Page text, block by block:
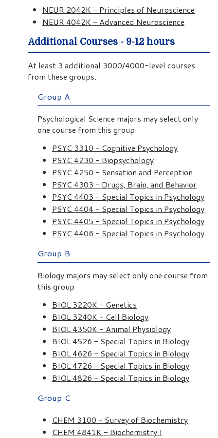
NEUR 2042K - Principles of Neuroscience
NEUR 4042K - Advanced Neuroscience
Additional Courses - 9-12 hours
At least 3 additional 3000/4000-level courses
from these groups:
Group A
Psychological Science majors may select only
one course from this group
PSYC 3310 - Cognitive Psychology
PSYC 4230 - Biopsychology
PSYC 4250 - Sensation and Perception
PSYC 4303 - Drugs, Brain, and Behavior
PSYC 4403 - Special Topics in Psychology
PSYC 4404 - Special Topics in Psychology
PSYC 4405 - Special Topics in Psychology
PSYC 4406 - Special Topics in Psychology
Group B
Biology majors may select only one course from
this group
BIOL 3220K - Genetics
BIOL 3240K - Cell Biology
BIOL 4350K - Animal Physiology
BIOL 4526 - Special Topics in Biology
BIOL 4626 - Special Topics in Biology
BIOL 4726 - Special Topics in Biology
BIOL 4826 - Special Topics in Biology
Group C
CHEM 3100 - Survey of Biochemistry
CHEM 4841K - Biochemistry I